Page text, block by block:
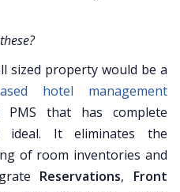
sized property would be a
hotel management
that has complete
ideal. It eliminates the
of room inventories and
Reservations, Front